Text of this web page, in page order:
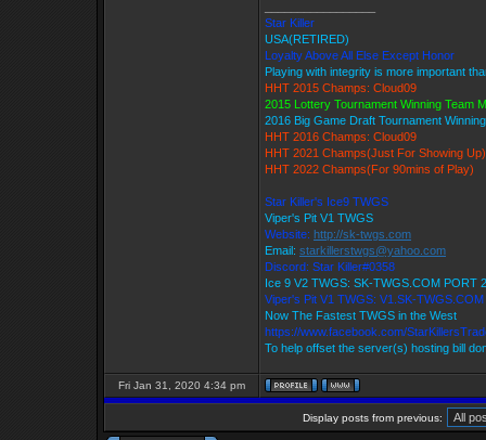
Star Killer
USA(RETIRED)
Loyalty Above All Else Except Honor
Playing with integrity is more important
HHT 2015 Champs: Cloud09
2015 Lottery Tournament Winning Team
2016 Big Game Draft Tournament
HHT 2016 Champs: Cloud09
HHT 2021 Champs(Just For Showing Up)
HHT 2022 Champs(For 90mins of Play)
Star Killer's Ice9 TWGS
Viper's Pit V1 TWGS
Website: http://sk-twgs.com
Email: starkillerstwgs@yahoo.com
Discord: Star Killer#0358
Ice 9 V2 TWGS: SK-TWGS.COM PORT
Viper's Pit V1 TWGS: V1.SK-
Now The Fastest TWGS in the West
https://www.facebook.com/
To help offset the server(s) hosting bill
Fri Jan 31, 2020 4:34 pm
Display posts from previous: